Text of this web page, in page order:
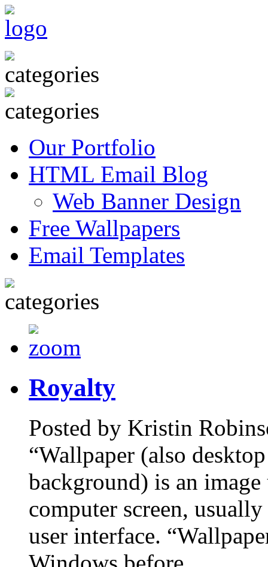
Our Portfolio
HTML Email Blog
Web Banner Design
Free Wallpapers
Email Templates
Royalty
Posted by Kristin
“Wallpaper (also
background) is an image
computer screen,
user interface.